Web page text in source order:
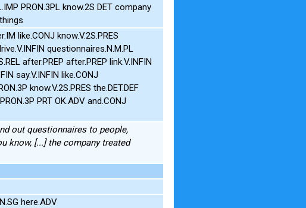
PRON.3PL know.2S DET company
like.CONJ know.V.2S.PRES
questionnaires.N.M.PL
after.PREP after.PREP link.V.INFIN
say.V.INFIN like.CONJ
know.V.2S.PRES the.DET.DEF
PRT OK.ADV and.CONJ
out questionnaires to people,
know, [...] the company treated
here.ADV